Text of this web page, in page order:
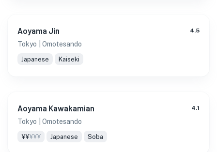
Aoyama Jin 4.5
Tokyo | Omotesando
Japanese Kaiseki
Aoyama Kawakamian 4.1
Tokyo | Omotesando
¥¥¥¥¥ Japanese Soba